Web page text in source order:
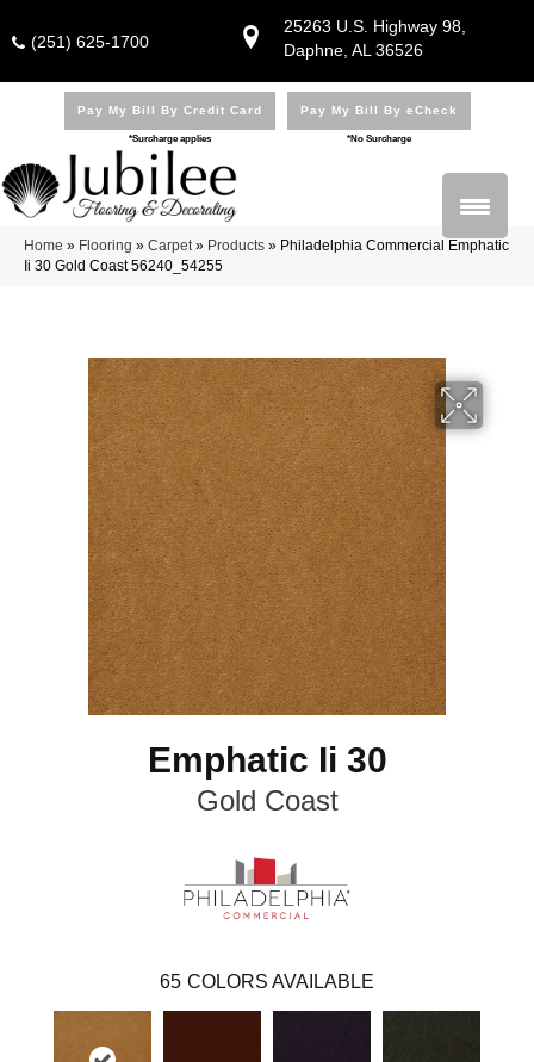
25263 U.S. Highway 98,
Daphne, AL 36526
(251) 625-1700
Pay My Bill By Credit Card
*Surcharge applies
Pay My Bill By eCheck
*No Surcharge
Home » Flooring » Carpet» Products » Philadelphia Commercial Emphatic
Ii 30 Gold Coast 56240_54255
Emphatic Ii 30
Gold Coast
65 COLORS AVAILABLE